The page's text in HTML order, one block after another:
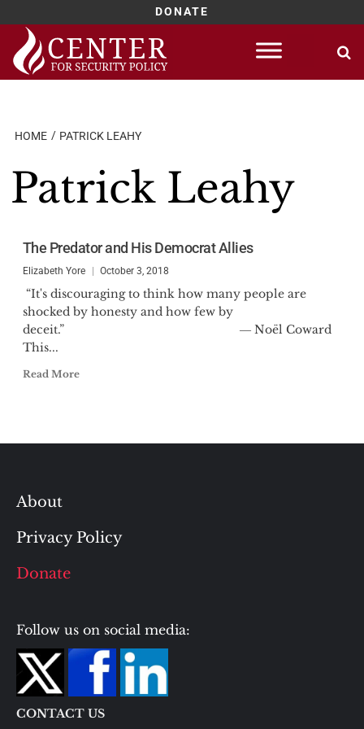
DONATE
Skip
content
HOME PATRICK LEAHY
Patrick Leahy
The Predator and His Democrat Allies
Elizabeth Yore October 3, 2018
“It's discouraging to think how many people are
shocked by honesty and how few by
deceit.” ― Noël Coward
This...
Read More
About
Privacy Policy
Donate
Follow us on social media:
CONTACT US